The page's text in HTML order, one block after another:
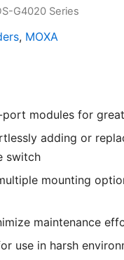
G4020 Series
, MOXA
modules for
adding or
switch
mounting
maintenance
use in harsh